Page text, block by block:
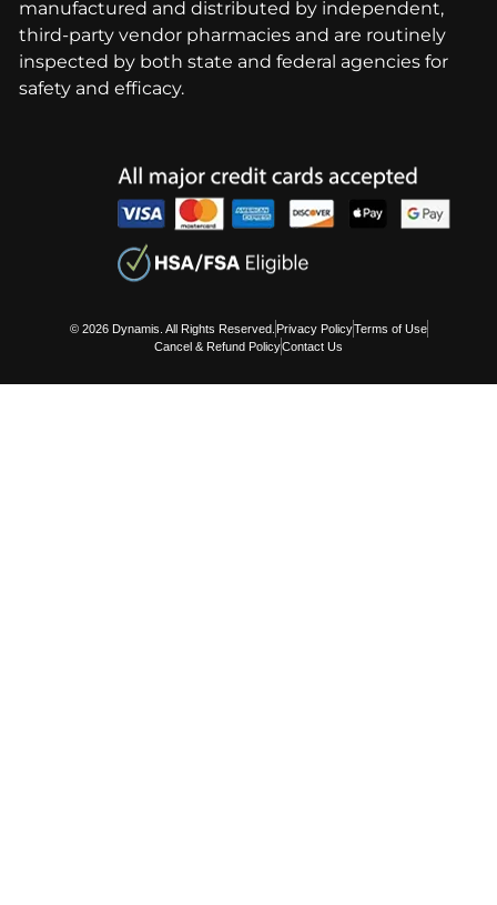
manufactured and distributed by independent,
third-party vendor pharmacies and are routinely
inspected by both state and federal agencies for
safety and efficacy.
© 2026 Dynamis. All Rights Reserved. Privacy PolicyTerms of Use
Cancel & Refund PolicyContact Us